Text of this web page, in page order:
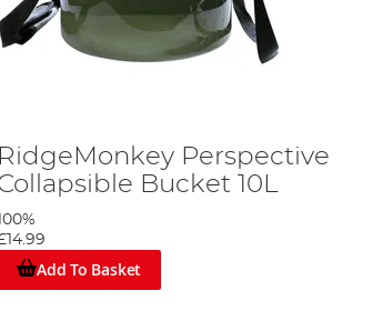
RidgeMonkey Perspective
Bucket 10L
Add To Basket